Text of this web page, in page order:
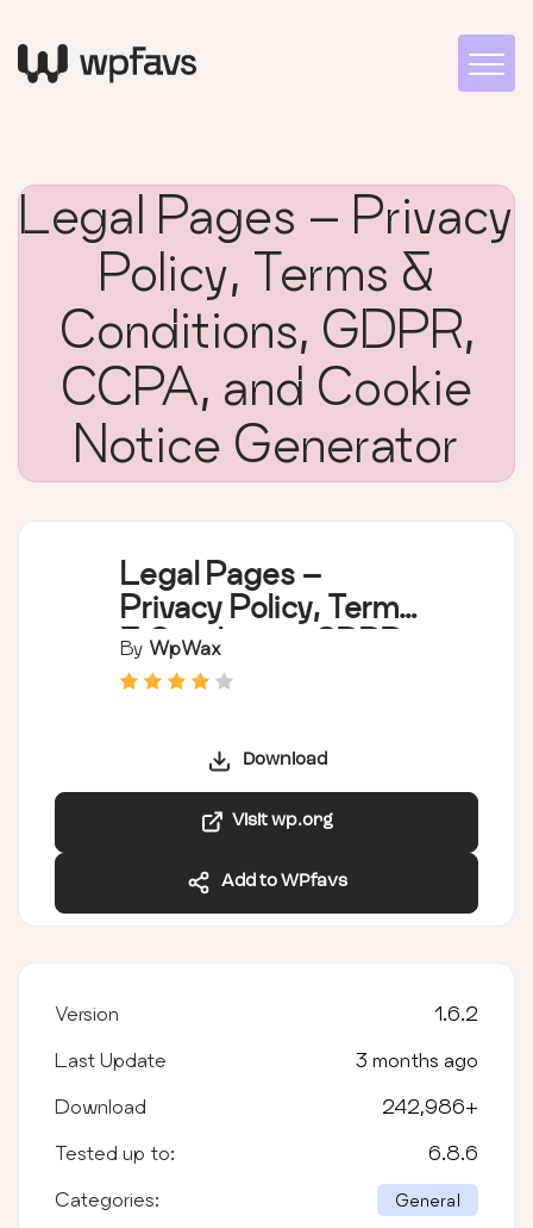
Legal Pages – Privacy
Policy, Terms &
Conditions, GDPR,
CCPA, and Cookie
Notice Generator
Legal Pages –
Privacy Policy, Terms
& Conditions, GDPR,
CCPA, and Cookie
By WpWax
Download
Visit wp.org
Add to WPfavs
Version 1.6.2
Last Update 3 months ago
Download 242,986+
Tested up to: 6.8.6
Categories: General